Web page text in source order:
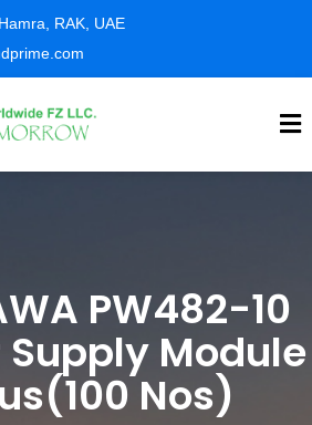
RAK, UAE
PW482-10
Supply Module
Nos)